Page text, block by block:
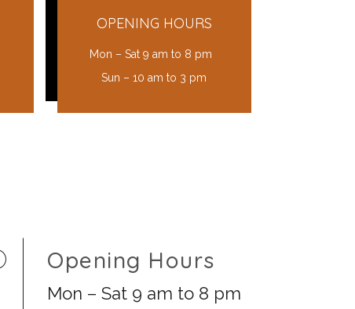
OPENING HOURS
Mon – Sat 9 am to 8 pm
Sun – 10 am to 3 pm
Opening Hours
Mon – Sat 9 am to 8 pm